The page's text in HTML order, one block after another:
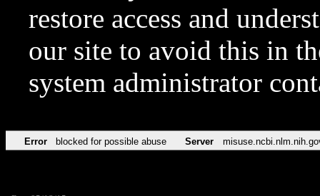
restore access and
our site to avoid this in
system administrator
Error blocked for possible abuse Server